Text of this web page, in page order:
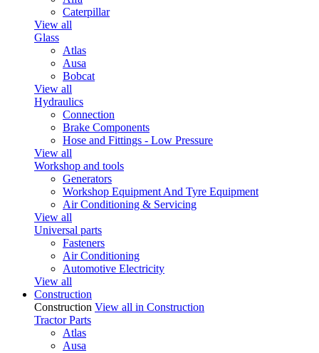
Caterpillar
View all
Glass
Atlas
Ausa
Bobcat
View all
Hydraulics
Connection
Brake Components
Hose and Fittings - Low Pressure
View all
Workshop and tools
Generators
Workshop Equipment And Tyre Equipment
Air Conditioning & Servicing
View all
Universal parts
Fasteners
Air Conditioning
Automotive Electricity
View all
Construction
Construction View all in Construction
Tractor Parts
Atlas
Ausa